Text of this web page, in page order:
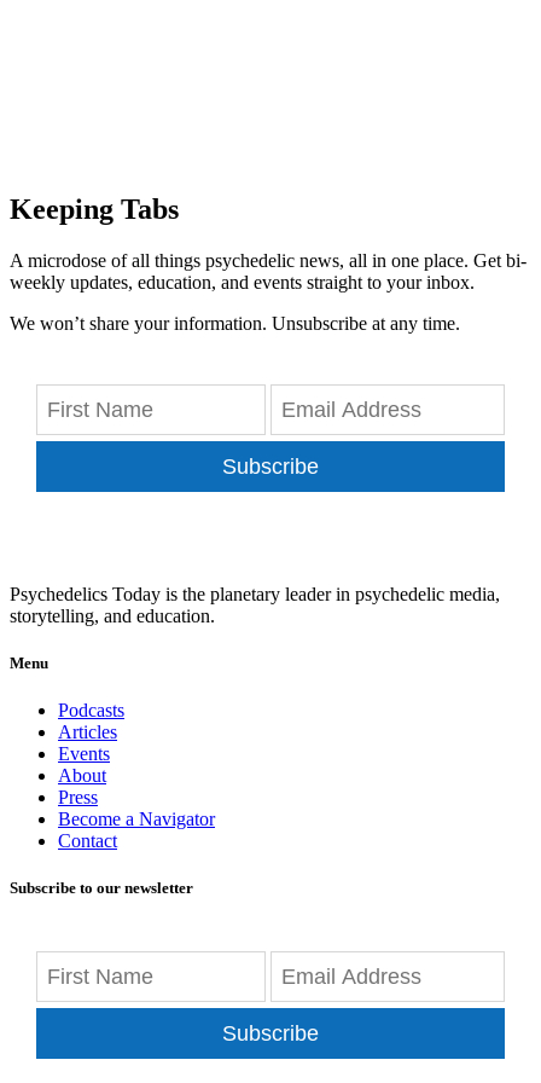
Keeping Tabs
A microdose of all things psychedelic news, all in one place. Get bi-
weekly updates, education, and events straight to your inbox.
We won’t share your information. Unsubscribe at any time.
Subscribe
Psychedelics Today is the planetary leader in psychedelic media,
storytelling, and education.
Menu
Podcasts
Articles
Events
About
Press
Become a Navigator
Contact
Subscribe to our newsletter
Subscribe